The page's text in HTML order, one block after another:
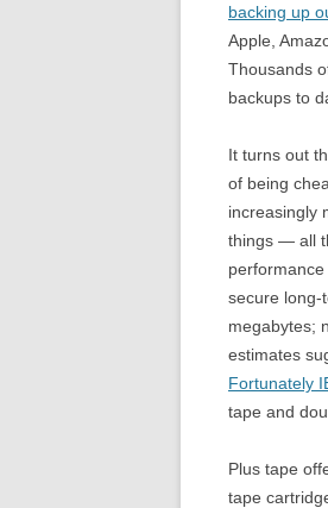
backing up
Apple,
Thousands
backups to
It turns out
of being
increasingly
things — all
secure long-
megabytes;
estimates
Fortunately
tape and
Plus tape
tape